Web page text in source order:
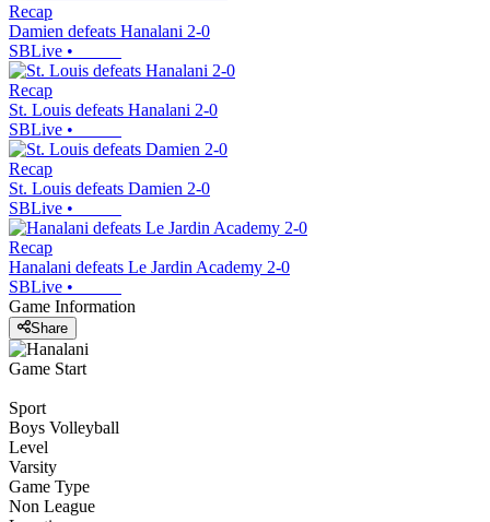
Recap
Damien defeats Hanalani 2-0
SBLive •
Recap
St. Louis defeats Hanalani 2-0
SBLive •
Recap
St. Louis defeats Damien 2-0
SBLive •
Recap
Hanalani defeats Le Jardin Academy 2-0
SBLive •
Game Information
Share
Game Start
Sport
Boys Volleyball
Level
Varsity
Game Type
Non League